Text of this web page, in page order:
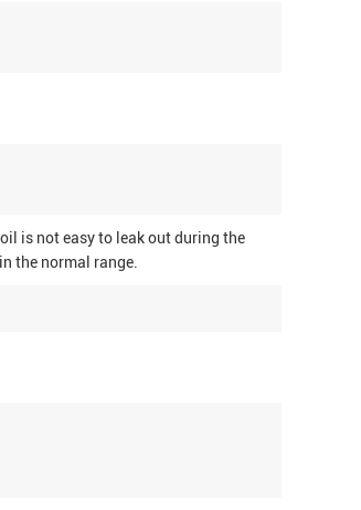
is not easy to leak out during the
the normal range.